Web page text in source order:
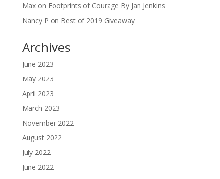
Maxon Footprints of Courage By Jan Jenkins
Nancy P on Best of 2019 Giveaway
Archives
June 2023
May 2023
April 2023
March 2023
November 2022
August 2022
July 2022
June 2022